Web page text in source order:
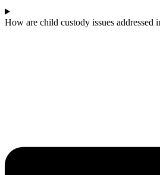
How are child custody issues addressed